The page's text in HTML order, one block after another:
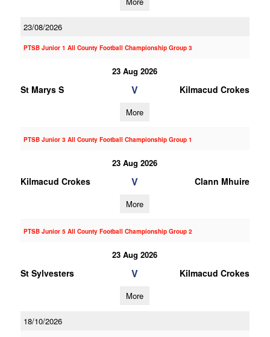
23/08/2026
PTSB Junior 1 All County Football Championship Group 3
23 Aug 2026
St Marys S V Kilmacud Crokes
More
PTSB Junior 3 All County Football Championship Group 1
23 Aug 2026
Kilmacud Crokes V Clann Mhuire
More
PTSB Junior 5 All County Football Championship Group 2
23 Aug 2026
St Sylvesters V Kilmacud Crokes
More
18/10/2026